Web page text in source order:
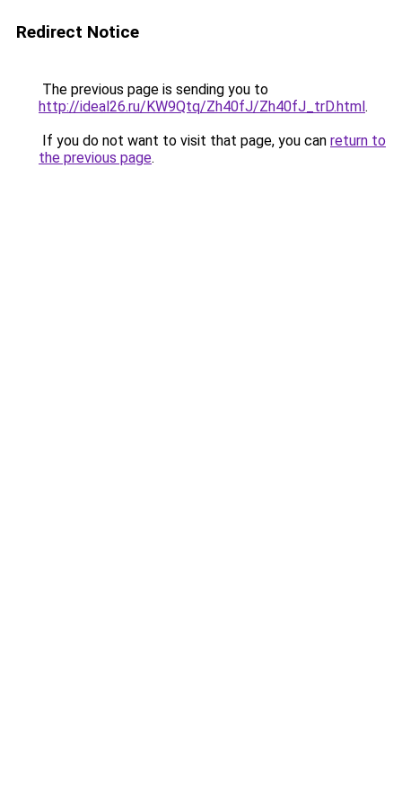
Redirect Notice
The previous page is sending you to
http://ideal26.ru/KW9Qtq/Zh40fJ/Zh40fJ_trD.html.
If you do not want to visit that page, you can return to
the previous page.